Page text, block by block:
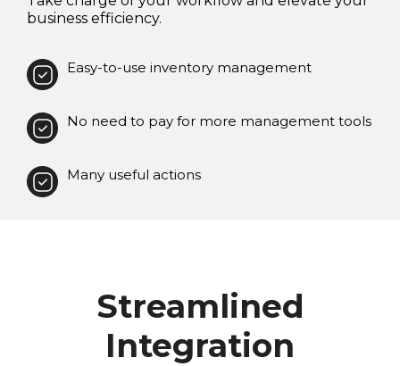
business efficiency.
Easy-to-use inventory management
No need to pay for more management tools
Many useful actions
Streamlined
Integration